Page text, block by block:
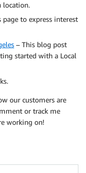
location.
page to express interest
– This blog post
started with a Local
our customers are
or track me
working on!